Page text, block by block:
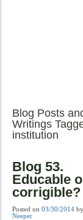
Main menu
content
Blog Posts
Writings
institution
Blog 53.
Educable
corrigible?
Posted on 03/30/2014 by
Neeper